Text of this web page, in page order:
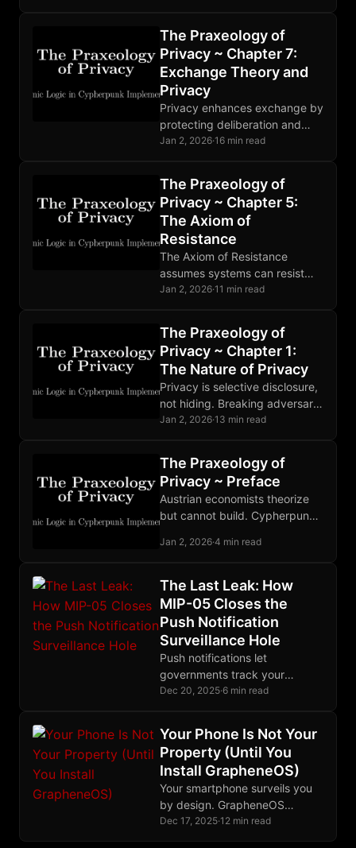
observation, making theft
unprofitable.
The Praxeology of
Privacy ~ Chapter 7:
Exchange Theory and
Privacy
Privacy enhances exchange by
protecting deliberation and
enabling negotiation.
privacy means better
functioning markets.
Jan 2, 2026·16 min read
The Praxeology of
Privacy ~ Chapter 5:
The Axiom of
Resistance
The Axiom of Resistance
assumes systems can resist
control. Mathematics, empirical
non-self-evident assumption.
Jan 2, 2026·11 min read
The Praxeology of
Privacy ~ Chapter 1:
The Nature of Privacy
Privacy is selective disclosure,
not hiding. Breaking adversary
observation through the OODA
expensive surveillance.
Jan 2, 2026·13 min read
The Praxeology of
Privacy ~ Preface
Austrian economists theorize
but cannot build. Cypherpunks
book synthesizes both to make
Jan 2, 2026·4 min read
The Last Leak: How
MIP-05 Closes the
Push Notification
Surveillance Hole
Push notifications let
governments track your
messaging habits. MIP-05
notification servers learn
absolutely nothing.
Dec 20, 2025·6 min read
Your Phone Is Not Your
Property (Until You
Install GrapheneOS)
Your smartphone surveils you
by design. GrapheneOS
transforms a Pixel into private
Dec 17, 2025·12 min read